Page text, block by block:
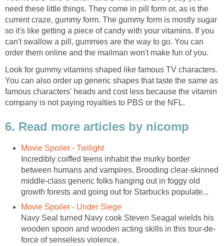
need these little things. They come in pill form or, as is the
current craze, gummy form. The gummy form is mostly sugar
so it's like getting a piece of candy with your vitamins. If you
can't swallow a pill, gummies are the way to go. You can
order them online and the mailman won't make fun of you.
Look for gummy vitamins shaped like famous TV characters.
You can also order up generic shapes that taste the same as
famous characters' heads and cost less because the vitamin
company is not paying royalties to PBS or the NFL.
6. Read more articles by nicomp
Movie Spoiler - Twilight
Incredibly coiffed teens inhabit the murky border
between humans and vampires. Brooding clear-skinned
middle-class generic folks hanging out in foggy old
growth forests and going out for Starbucks populate...
Movie Spoiler - Under Siege
Navy Seal turned Navy cook Steven Seagal wields his
wooden spoon and wooden acting skills in this tour-de-
force of senseless violence.